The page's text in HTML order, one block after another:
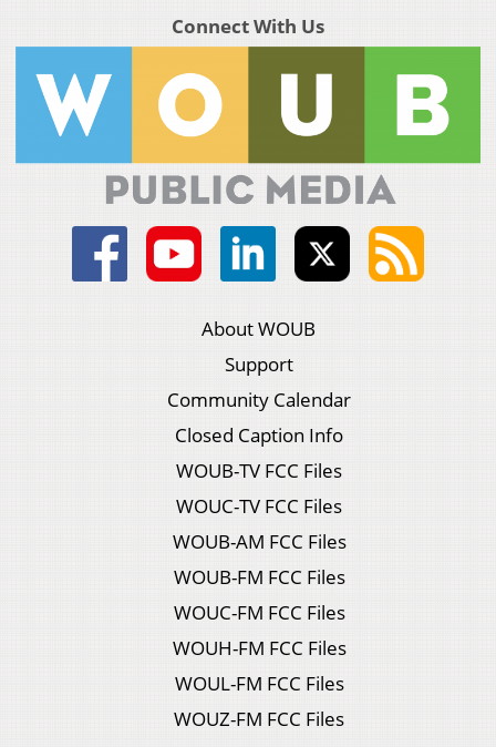
Connect With Us
About WOUB
Support
Community Calendar
Closed Caption Info
WOUB-TV FCC Files
WOUC-TV FCC Files
WOUB-AM FCC Files
WOUB-FM FCC Files
WOUC-FM FCC Files
WOUH-FM FCC Files
WOUL-FM FCC Files
WOUZ-FM FCC Files